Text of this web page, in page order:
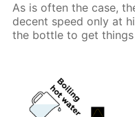
As is often the case,
decent speed only at
the bottle to get